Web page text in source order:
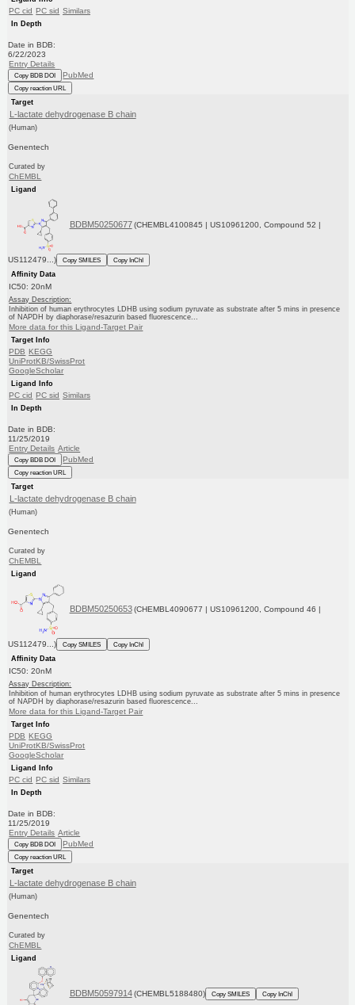
PC cid PC sid Similars
In Depth
Date in BDB:
6/22/2023
Entry Details
Copy BDB DOI PubMed
Copy reaction URL
Target
L-lactate dehydrogenase B chain
(Human)
Genentech
Curated by
ChEMBL
Ligand
BDBM50250677 (CHEMBL4100845 | US10961200, Compound 52 |
US112479...) Copy SMILES
Copy InChI
Affinity Data
IC50: 20nM
Assay Description:
Inhibition of human erythrocytes LDHB using sodium pyruvate as substrate after 5 mins in presence
of NAPDH by diaphorase/resazurin based fluorescence...
More data for this Ligand-Target Pair
Target Info
PDB KEGG
UniProtKB/SwissProt
GoogleScholar
Ligand Info
PC cid PC sid Similars
In Depth
Date in BDB:
11/25/2019
Entry Details Article
Copy BDB DOI PubMed
Copy reaction URL
Target
L-lactate dehydrogenase B chain
(Human)
Genentech
Curated by
ChEMBL
Ligand
BDBM50250653 (CHEMBL4090677 | US10961200, Compound 46 |
US112479...) Copy SMILES
Copy InChI
Affinity Data
IC50: 20nM
Assay Description:
Inhibition of human erythrocytes LDHB using sodium pyruvate as substrate after 5 mins in presence
of NAPDH by diaphorase/resazurin based fluorescence...
More data for this Ligand-Target Pair
Target Info
PDB KEGG
UniProtKB/SwissProt
GoogleScholar
Ligand Info
PC cid PC sid Similars
In Depth
Date in BDB:
11/25/2019
Entry Details Article
Copy BDB DOI PubMed
Copy reaction URL
Target
L-lactate dehydrogenase B chain
(Human)
Genentech
Curated by
ChEMBL
Ligand
BDBM50597914 (CHEMBL5188480) Copy SMILES Copy InChI